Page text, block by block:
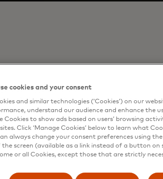
on LinkedIn
in a new tab
cookies and your consent
and similar technologies (‘Cookies’) on our
understand our audience and enhance the
Cookies to show ads based on users’ browsing
Click ‘Manage Cookies’ below to learn what
always change your consent preferences using
screen (available as a link instead of a button on
or all Cookies, except those that are strictly